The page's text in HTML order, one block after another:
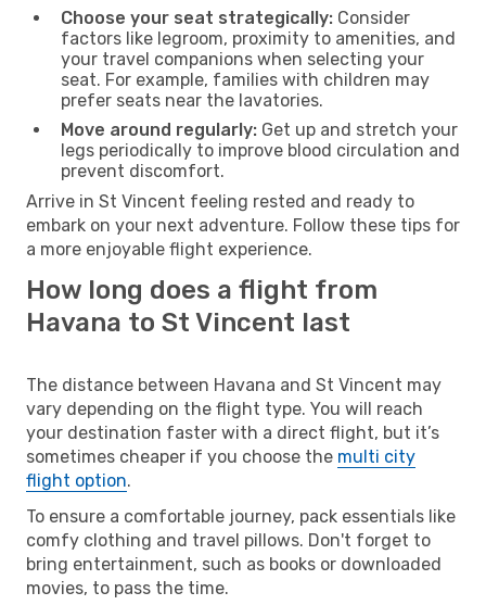
Choose your seat strategically: Consider
factors like legroom, proximity to amenities, and
your travel companions when selecting your
seat. For example, families with children may
prefer seats near the lavatories.
Move around regularly: Get up and stretch your
legs periodically to improve blood circulation and
prevent discomfort.
Arrive in St Vincent feeling rested and ready to
embark on your next adventure. Follow these tips for
a more enjoyable flight experience.
How long does a flight from
Havana to St Vincent last
The distance between Havana and St Vincent may
vary depending on the flight type. You will reach
your destination faster with a direct flight, but it’s
sometimes cheaper if you choose the multi city
flight option.
To ensure a comfortable journey, pack essentials like
comfy clothing and travel pillows. Don't forget to
bring entertainment, such as books or downloaded
movies, to pass the time.